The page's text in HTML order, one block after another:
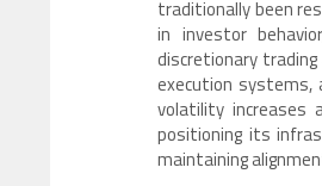
traditionally been
in investor
discretionary
execution systems,
volatility increases
positioning its
maintaining